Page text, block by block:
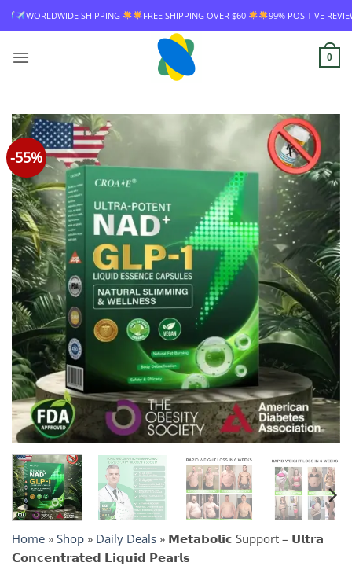
Skip
to
FREE SHIPPING OVER $60 99% POSITIVE REVIEW RATE WORLDWIDE
0
-55%
Home » Shop » Daily Deals » 𝗠𝗲𝘁𝗮𝗯𝗼𝗹𝗶𝗰 Support – 𝗨𝗹𝘁𝗿𝗮
𝗖𝗼𝗻𝗰𝗲𝗻𝘁𝗿𝗮𝘁𝗲𝗱 𝗟𝗶𝗾𝘂𝗶𝗱 𝗣𝗲𝗮𝗿𝗹𝘀